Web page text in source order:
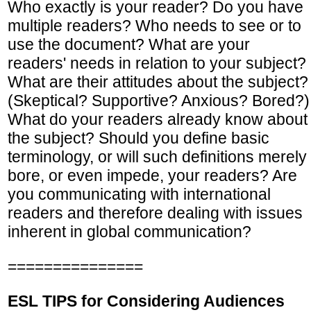
Who exactly is your reader? Do you have
multiple readers? Who needs to see or to
use the document? What are your
readers' needs in relation to your subject?
What are their attitudes about the subject?
(Skeptical? Supportive? Anxious? Bored?)
What do your readers already know about
the subject? Should you define basic
terminology, or will such definitions merely
bore, or even impede, your readers? Are
you communicating with international
readers and therefore dealing with issues
inherent in global communication?
===============
ESL TIPS for Considering Audiences